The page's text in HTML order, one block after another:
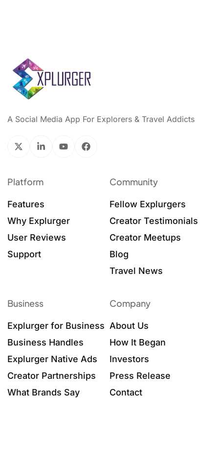
A Social Media App For Explorers & Travel Addicts
Platform
Features
Why Explurger
User Reviews
Support
Community
Fellow Explurgers
Creator Testimonials
Creator Meetups
Blog
Travel News
Business
Explurger for Business
Business Handles
Explurger Native Ads
Creator Partnerships
What Brands Say
Company
About Us
How It Began
Investors
Press Release
Contact